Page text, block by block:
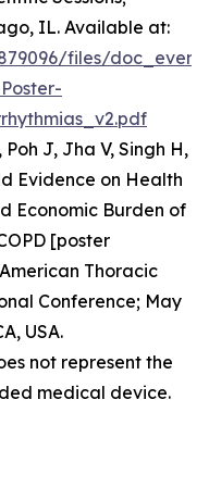
IL. Available at:
files/
J, Jha V, Singh H,
Evidence on Health
Economic Burden of
[poster
Thoracic
Conference; May
USA.
not represent the
medical device.